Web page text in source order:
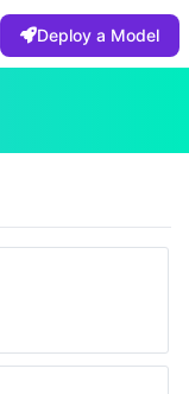
Deploy a Model